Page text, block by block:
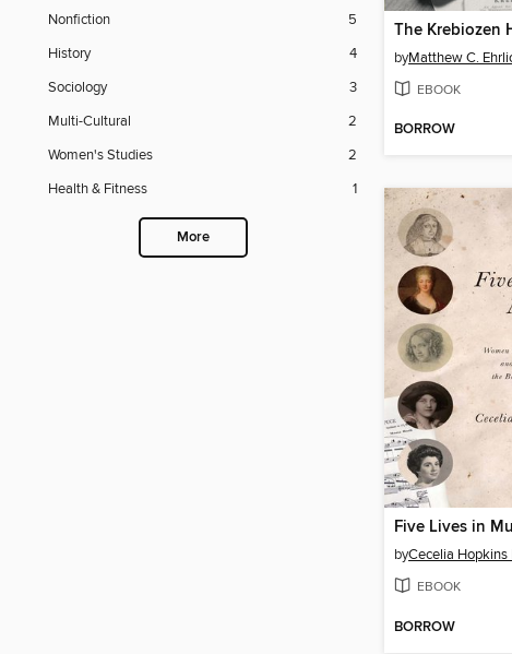
Nonfiction
5
History
4
Sociology
3
Multi-Cultural
2
Women's Studies
2
Health & Fitness
1
More
The Krebiozen
byMatthew C.
EBOOK
BORROW
Five Lives in
byCecelia Hopkins
EBOOK
BORROW